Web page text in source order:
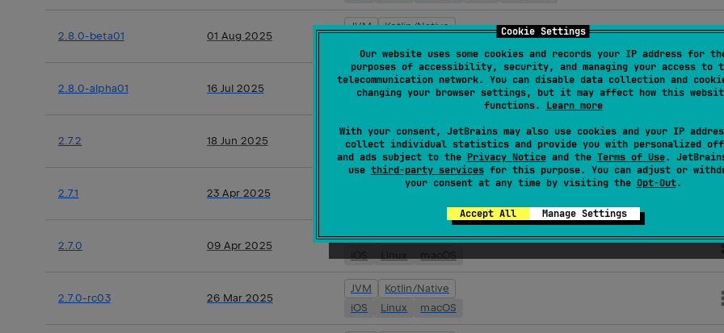
Cookie Settings
Our website uses some cookies and records your IP address for
purposes of accessibility, security, and managing your access to
telecommunication network. You can disable data collection and
changing your browser settings, but it may affect how this
functions. Learn more
With your consent, JetBrains may also use cookies and your IP
collect individual statistics and provide you with personalized
and ads subject to the Privacy Noticeand the Terms of Use.
use third-party servicesfor this purpose. You can adjust or
your consent at any time by visiting the Opt-Out.
Accept All Manage Settings
2.8.0-beta01 01 Aug 2025
JVM
Kotlin/Native
2.8.0-alpha01 16 Jul 2025
JVM
Kotlin/Native
iOS
Linux macOS tvOS watchOS
2.7.2 18 Jun 2025
JVM
Kotlin/Native
iOS
Linux macOS
2.7.1 23 Apr 2025
Kotlin/Native
2.7.0 09 Apr 2025
JVM
Kotlin/Native
2.7.0-rc03 26 Mar 2025
JVM
Kotlin/Native
iOS
Linux macOS